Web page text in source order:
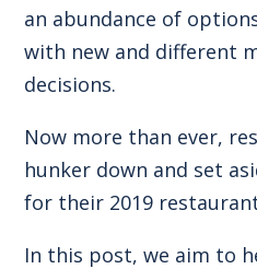
an abundance of
with new and different
decisions.
Now more than ever,
hunker down and set
for their 2019
In this post, we aim to